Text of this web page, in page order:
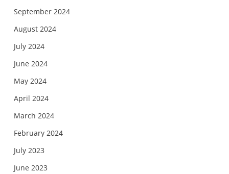
September 2024
August 2024
July 2024
June 2024
May 2024
April 2024
March 2024
February 2024
July 2023
June 2023